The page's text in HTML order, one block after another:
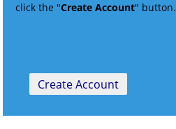
click the "Create Account" button.